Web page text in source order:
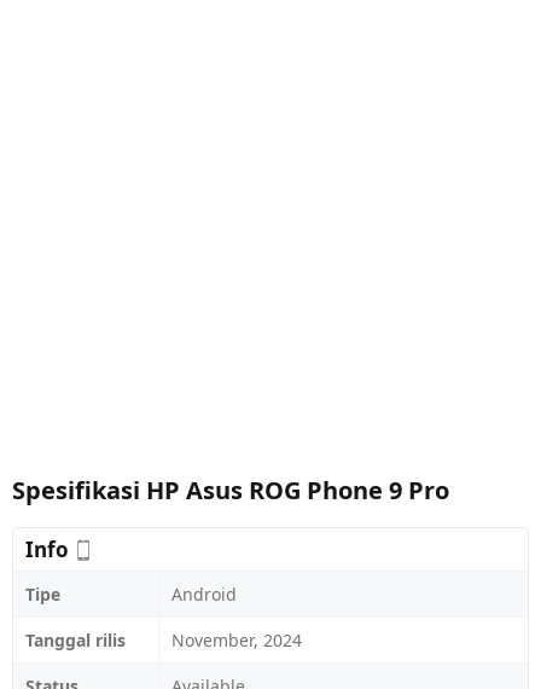
Spesifikasi HP Asus ROG Phone 9 Pro
Info
Tipe
Android
Tanggal rilis
November, 2024